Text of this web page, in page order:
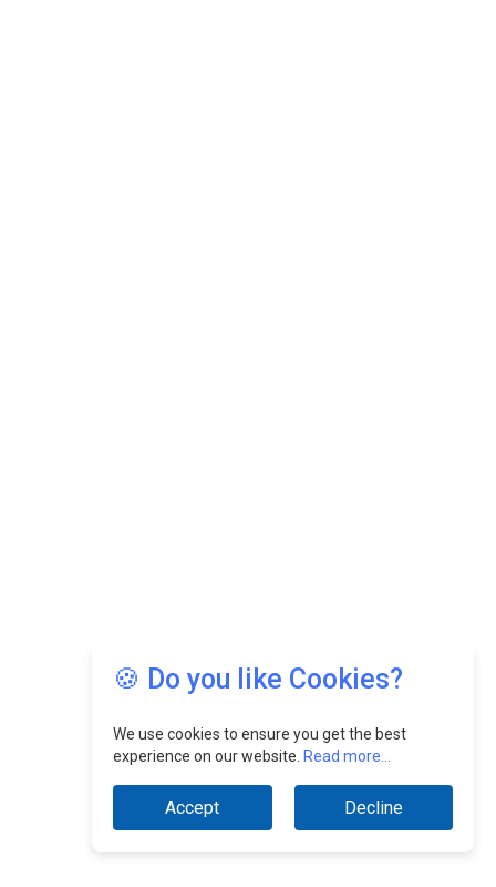
🍪 Do you like Cookies?
We use cookies to ensure you get the best
experience on our website. Read more...
Accept Decline